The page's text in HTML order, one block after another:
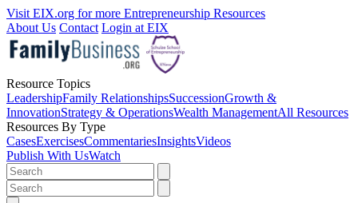
Visit EIX.org for more Entrepreneurship Resources
About Us Contact Login at EIX
Resource Topics
LeadershipFamily RelationshipsSuccessionGrowth &
InnovationStrategy & OperationsWealth ManagementAll Resources
Resources By Type
CasesExercisesCommentariesInsightsVideos
Publish With UsWatch